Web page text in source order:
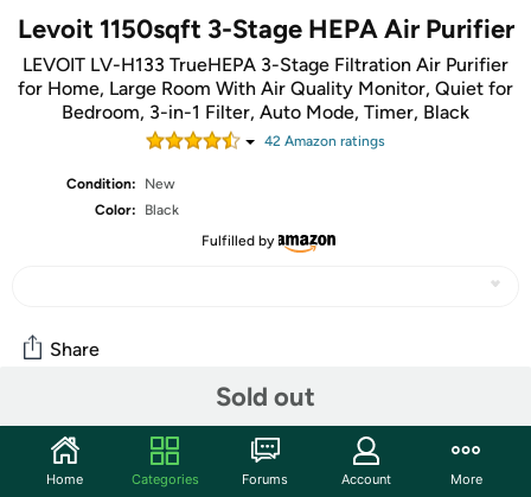
Levoit 1150sqft 3-Stage HEPA Air Purifier
LEVOIT LV-H133 TrueHEPA 3-Stage Filtration Air Purifier
for Home, Large Room With Air Quality Monitor, Quiet for
Bedroom, 3-in-1 Filter, Auto Mode, Timer, Black
42 Amazon ratings
Condition:
New
Color:
Black
Fulfilled by
Sold out
Share
Community
Discuss this deal (3 comments)
Home Categories Forums Account More